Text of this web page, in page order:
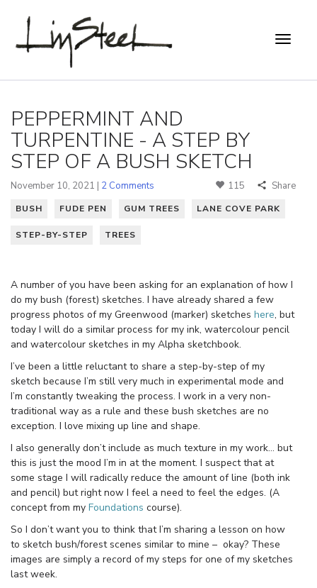
PEPPERMINT AND
TURPENTINE - A STEP BY
STEP OF A BUSH SKETCH
November 10, 2021 | 2 Comments 115 Share
BUSH FUDE PEN GUM TREES LANE COVE PARK
STEP-BY-STEP TREES
A number of you have been asking for an explanation of how I
do my bush (forest) sketches. I have already shared a few
progress photos of my Greenwood (marker) sketches here, but
today I will do a similar process for my ink, watercolour pencil
and watercolour sketches in my Alpha sketchbook.
I’ve been a little reluctant to share a step-by-step of my
sketch because I’m still very much in experimental mode and
I’m constantly tweaking the process. I work in a very non-
traditional way as a rule and these bush sketches are no
exception. I love mixing up line and shape.
I also generally don’t include as much texture in my work… but
this is just the mood I’m in at the moment. I suspect that at
some stage I will radically reduce the amount of line (both ink
and pencil) but right now I feel a need to feel the edges. (A
concept from my Foundations course).
So I don’t want you to think that I’m sharing a lesson on how
to sketch bush/forest scenes similar to mine – okay? These
images are simply a record of my steps for one of my sketches
last week.